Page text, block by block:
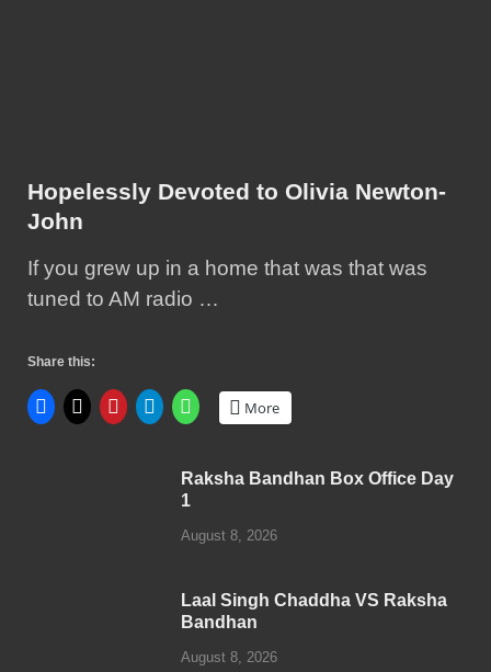
Hopelessly Devoted to Olivia Newton-
John
If you grew up in a home that was that was
tuned to AM radio …
Share this:
More
Raksha Bandhan Box Office Day
1
August 8, 2026
Laal Singh Chaddha VS Raksha
Bandhan
August 8, 2026